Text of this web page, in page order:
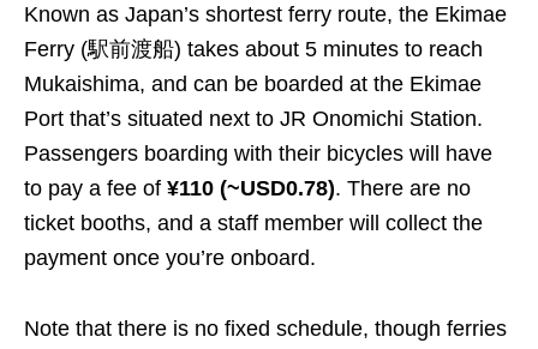
Known as Japan’s shortest ferry route, the Ekimae
Ferry (駅前渡船) takes about 5 minutes to reach
Mukaishima, and can be boarded at the Ekimae
Port that’s situated next to JR Onomichi Station.
Passengers boarding with their bicycles will have
to pay a fee of ¥110 (~USD0.78). There are no
ticket booths, and a staff member will collect the
payment once you’re onboard.
Note that there is no fixed schedule, though ferries